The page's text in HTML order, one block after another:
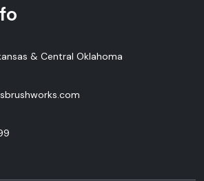
& Central Oklahoma